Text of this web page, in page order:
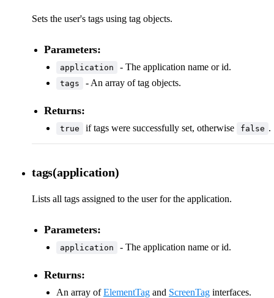
Sets the user's tags using tag objects.
Parameters:
application - The application name or id.
tags - An array of tag objects.
Returns:
true if tags were successfully set, otherwise false .
tags(application)
Lists all tags assigned to the user for the application.
Parameters:
application - The application name or id.
Returns:
An array ofElementTag and ScreenTag interfaces.